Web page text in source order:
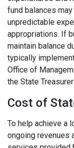
fund balances
unpredictable
appropriations. If
maintain balance
typically
Office of
the State
Cost of
To help achieve a
ongoing revenues